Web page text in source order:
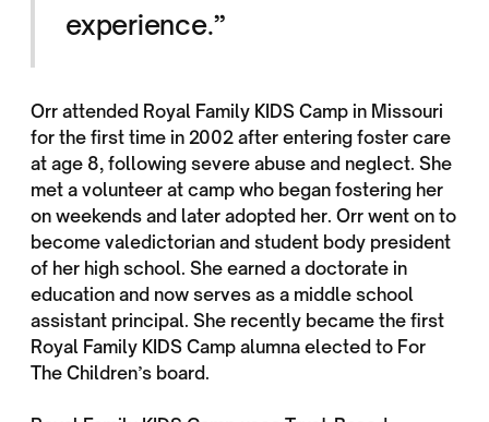
experience.”
Orr attended Royal Family KIDS Camp in Missouri
for the first time in 2002 after entering foster care
at age 8, following severe abuse and neglect. She
met a volunteer at camp who began fostering her
on weekends and later adopted her. Orr went on to
become valedictorian and student body president
of her high school. She earned a doctorate in
education and now serves as a middle school
assistant principal. She recently became the first
Royal Family KIDS Camp alumna elected to For
The Children’s board.